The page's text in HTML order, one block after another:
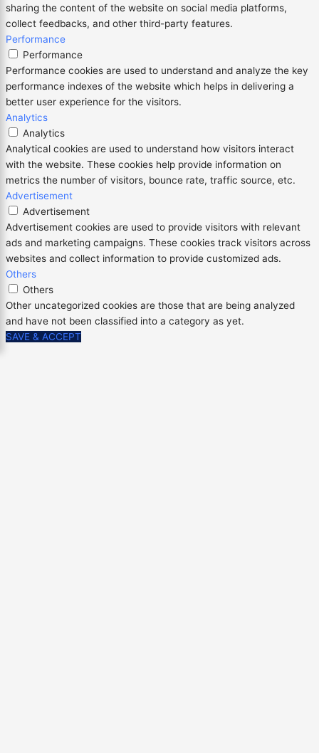
sharing the content of the website on social media platforms,
collect feedbacks, and other third-party features.
Performance
Performance
Performance cookies are used to understand and analyze the key
performance indexes of the website which helps in delivering a
better user experience for the visitors.
Analytics
Analytics
Analytical cookies are used to understand how visitors interact
with the website. These cookies help provide information on
metrics the number of visitors, bounce rate, traffic source, etc.
Advertisement
Advertisement
Advertisement cookies are used to provide visitors with relevant
ads and marketing campaigns. These cookies track visitors across
websites and collect information to provide customized ads.
Others
Others
Other uncategorized cookies are those that are being analyzed
and have not been classified into a category as yet.
SAVE & ACCEPT